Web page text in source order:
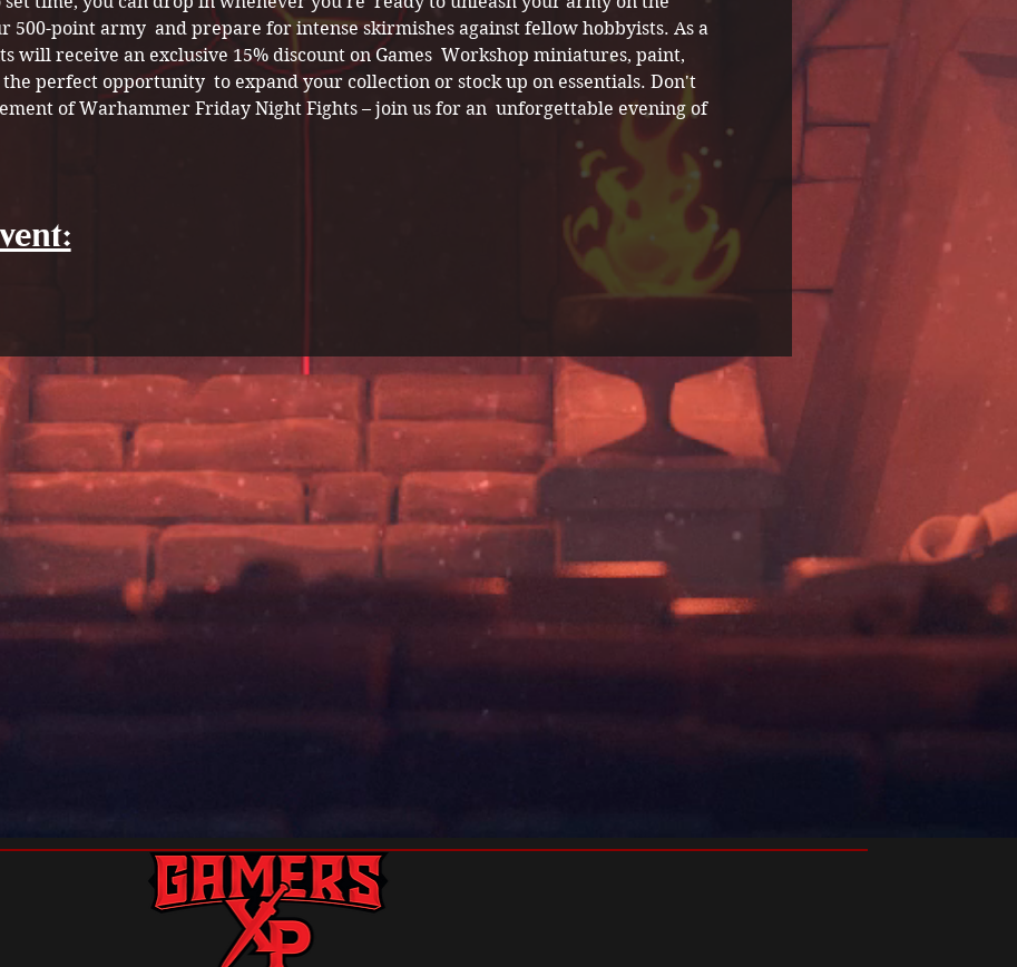
point army  and prepare for intense skirmishes against fellow hobbyists. As a
will receive an exclusive 15% discount on Games  Workshop miniatures, paint,
perfect opportunity  to expand your collection or stock up on essentials. Don't
of Warhammer Friday Night Fights – join us for an  unforgettable evening of